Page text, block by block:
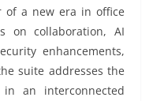
of a new era in office
on collaboration, AI
enhancements,
suite addresses the
an interconnected